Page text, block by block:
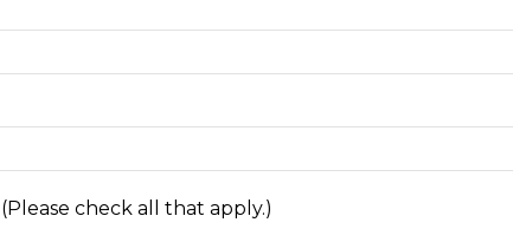
check all that apply.)